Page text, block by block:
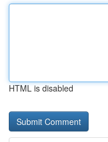
HTML is disabled